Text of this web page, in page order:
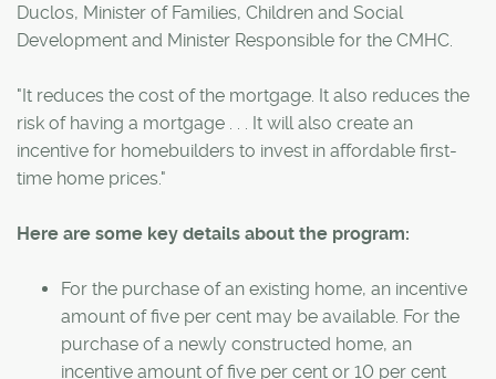
Duclos, Minister of Families, Children and Social
Development and Minister Responsible for the CMHC.
"It reduces the cost of the mortgage. It also reduces the
risk of having a mortgage . . . It will also create an
incentive for homebuilders to invest in affordable first-
time home prices."
Here are some key details about the program:
For the purchase of an existing home, an incentive
amount of five per cent may be available. For the
purchase of a newly constructed home, an
incentive amount of five per cent or 10 per cent